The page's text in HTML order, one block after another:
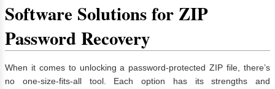
Software Solutions for ZIP
Password Recovery
When it comes to unlocking a password-protected ZIP file, there’s
no one-size-fits-all tool. Each option has its strengths and